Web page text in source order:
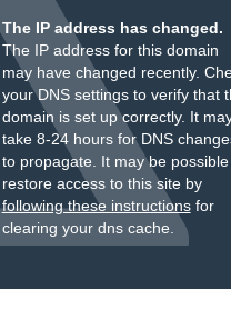
The IP address has changed.
The IP address for this domain
may have changed recently.
your DNS settings to verify that
domain is set up correctly. It
take 8-24 hours for DNS
to propagate. It may be
restore access to this site by
following these instructionsfor
clearing your dns cache.